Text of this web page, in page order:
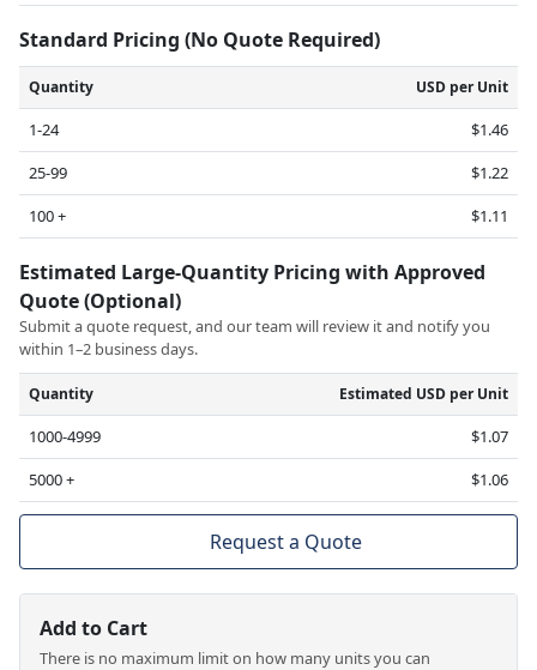
Standard Pricing (No Quote Required)
Quantity USD per Unit
1-24
$1.46
25-99
$1.22
100 +
$1.11
Estimated Large-Quantity Pricing with Approved
Quote (Optional)
Submit a quote request, and our team will review it and notify you
within 1–2 business days.
Quantity Estimated USD per Unit
1000-4999
$1.07
5000 +
$1.06
Request a Quote
Add to Cart
There is no maximum limit on how many units you can